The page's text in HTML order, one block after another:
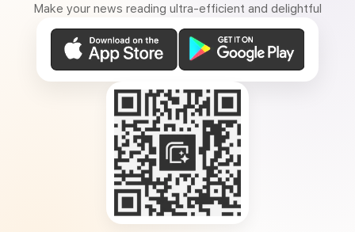
Make your news reading ultra-efficient and delightful